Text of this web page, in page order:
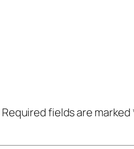
Required fields are marked